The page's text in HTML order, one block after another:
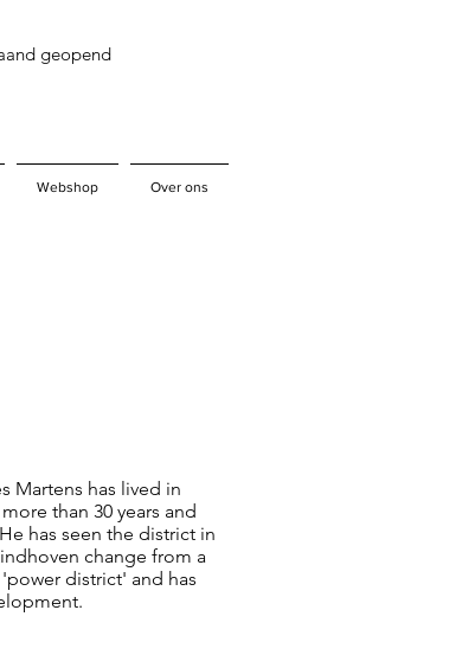
geopend
Webshop Over ons
Martens has lived in
than 30 years and
has seen the district in
change from a
district' and has